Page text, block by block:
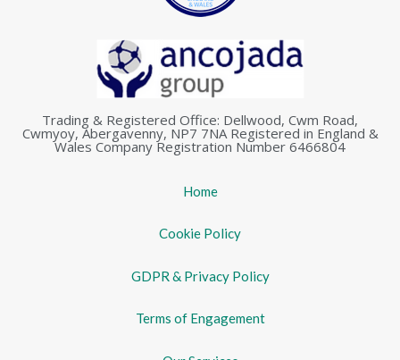
Trading & Registered Office: Dellwood, Cwm Road,
Cwmyoy, Abergavenny, NP7 7NA Registered in England &
Wales Company Registration Number 6466804
Home
Cookie Policy
GDPR & Privacy Policy
Terms of Engagement